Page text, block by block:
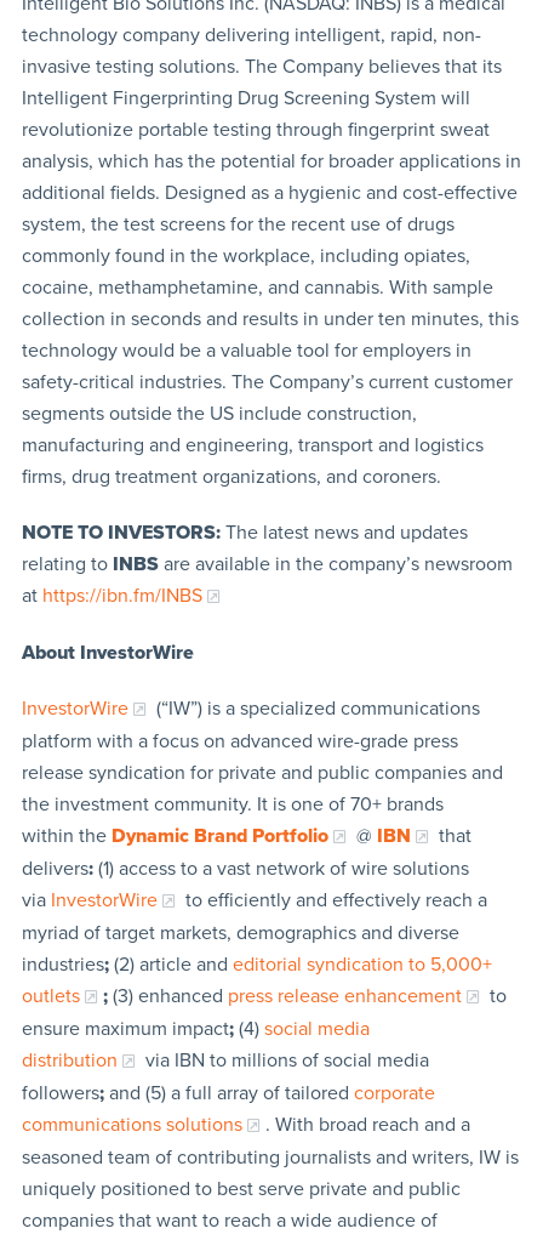
technology company delivering intelligent, rapid, non-
invasive testing solutions. The Company believes that its
Intelligent Fingerprinting Drug Screening System will
revolutionize portable testing through fingerprint sweat
analysis, which has the potential for broader applications in
additional fields. Designed as a hygienic and cost-effective
system, the test screens for the recent use of drugs
commonly found in the workplace, including opiates,
cocaine, methamphetamine, and cannabis. With sample
collection in seconds and results in under ten minutes, this
technology would be a valuable tool for employers in
safety-critical industries. The Company’s current customer
segments outside the US include construction,
manufacturing and engineering, transport and logistics
firms, drug treatment organizations, and coroners.
NOTE TO INVESTORS:The latest news and updates
relating to INBSare available in the company’s newsroom
at https://ibn.fm/INBS
About InvestorWire
InvestorWire
(“IW”) is a specialized communications
platform with a focus on advanced wire-grade press
release syndication for private and public companies and
the investment community. It is one of 70+ brands
within the Dynamic Brand Portfolio @ IBN
that
delivers:(1) access to a vast network of wire solutions
via InvestorWire
to efficiently and effectively reach a
myriad of target markets, demographics and diverse
industries;(2) article and editorial syndication to 5,000+
outlets
;(3) enhanced press release enhancement
to
ensure maximum impact;(4) social media
distribution
via IBN to millions of social media
followers;and (5) a full array of tailored corporate
communications solutions
. With broad reach and a
seasoned team of contributing journalists and writers, IW is
uniquely positioned to best serve private and public
companies that want to reach a wide audience of